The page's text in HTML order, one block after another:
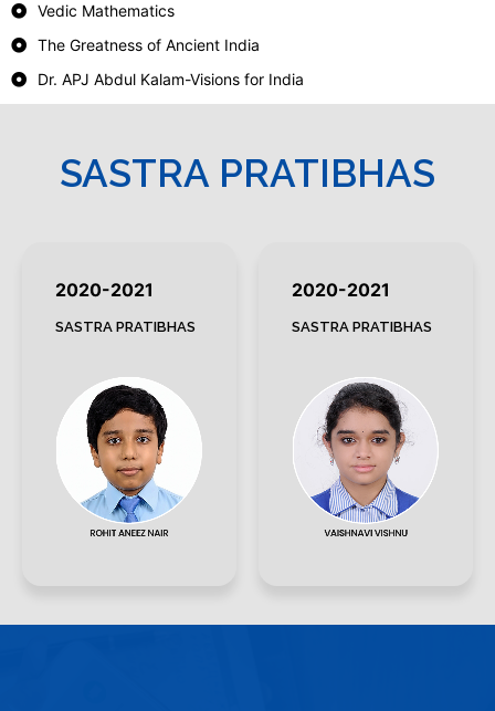
Vedic Mathematics
The Greatness of Ancient India
Dr. APJ Abdul Kalam-Visions for India
SASTRA PRATIBHAS
2020-2021
SASTRA PRATIBHAS
2020-2021
SASTRA PRATIBHAS